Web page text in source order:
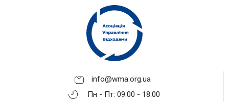
info@wma.org.ua
Пн - Пт: 09:00 - 18:00